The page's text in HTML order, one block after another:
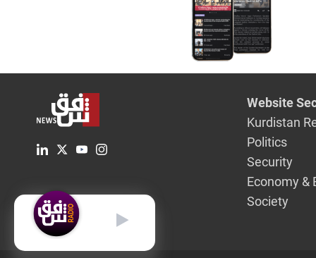
Website
Kurdistan
Politics
Security
Economy &
Society
English